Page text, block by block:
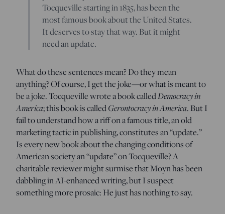
Tocqueville starting in 1835, has been the
most famous book about the United States.
It deserves to stay that way. But it might
need an update.
What do these sentences mean? Do they mean
anything? Of course, I get the joke—or what is meant to
be a joke. Tocqueville wrote a book calledDemocracy in
America; this book is calledGerontocracy in America. But I
fail to understand how a riff on a famous title, an old
marketing tactic in publishing, constitutes an “update.”
Is every new book about the changing conditions of
American society an “update” on Tocqueville? A
charitable reviewer might surmise that Moyn has been
dabbling in AI-enhanced writing, but I suspect
something more prosaic: He just has nothing to say.